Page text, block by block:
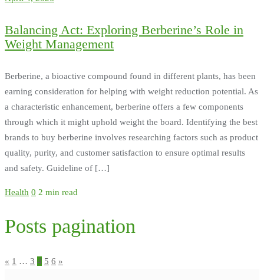
Balancing Act: Exploring Berberine’s Role in
Weight Management
Berberine, a bioactive compound found in different plants, has been
earning consideration for helping with weight reduction potential. As
a characteristic enhancement, berberine offers a few components
through which it might uphold weight the board. Identifying the best
brands to buy berberine involves researching factors such as product
quality, purity, and customer satisfaction to ensure optimal results
and safety. Guideline of […]
Health 0 2 min read
Posts pagination
« 1 … 3 4 5 6 »